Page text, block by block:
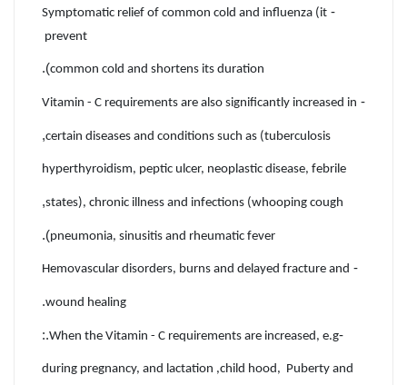
-
Symptomatic relief of common cold and influenza (it
prevent
).
-
Vitamin - C requirements are also significantly increased in
,
,
).
-
Hemovascular disorders, burns and delayed fracture and
.
-
When the Vitamin - C requirements are increased, e.g
.:
during pregnancy, and lactation ,child hood, Puberty and